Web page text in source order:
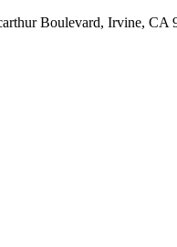
Boulevard, Irvine, CA